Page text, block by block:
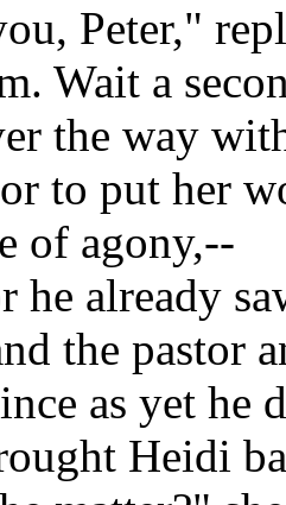
Peter,"
Wait a
the way
to put her
of agony,--
already
the pastor
as yet he
Heidi